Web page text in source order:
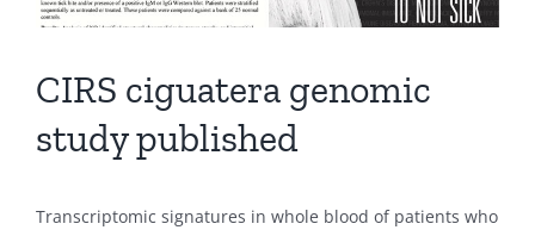
CIRS ciguatera genomic
study published
Transcriptomic signatures in whole blood of patients who